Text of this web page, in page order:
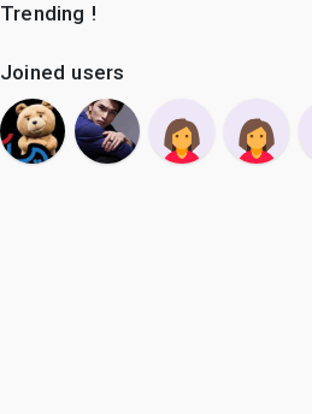
Trending !
Joined users